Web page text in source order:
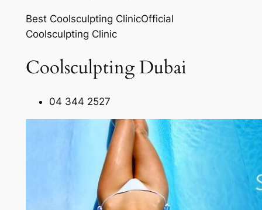
Best Coolsculpting ClinicOfficial
Coolsculpting Clinic
Coolsculpting Dubai
04 344 2527